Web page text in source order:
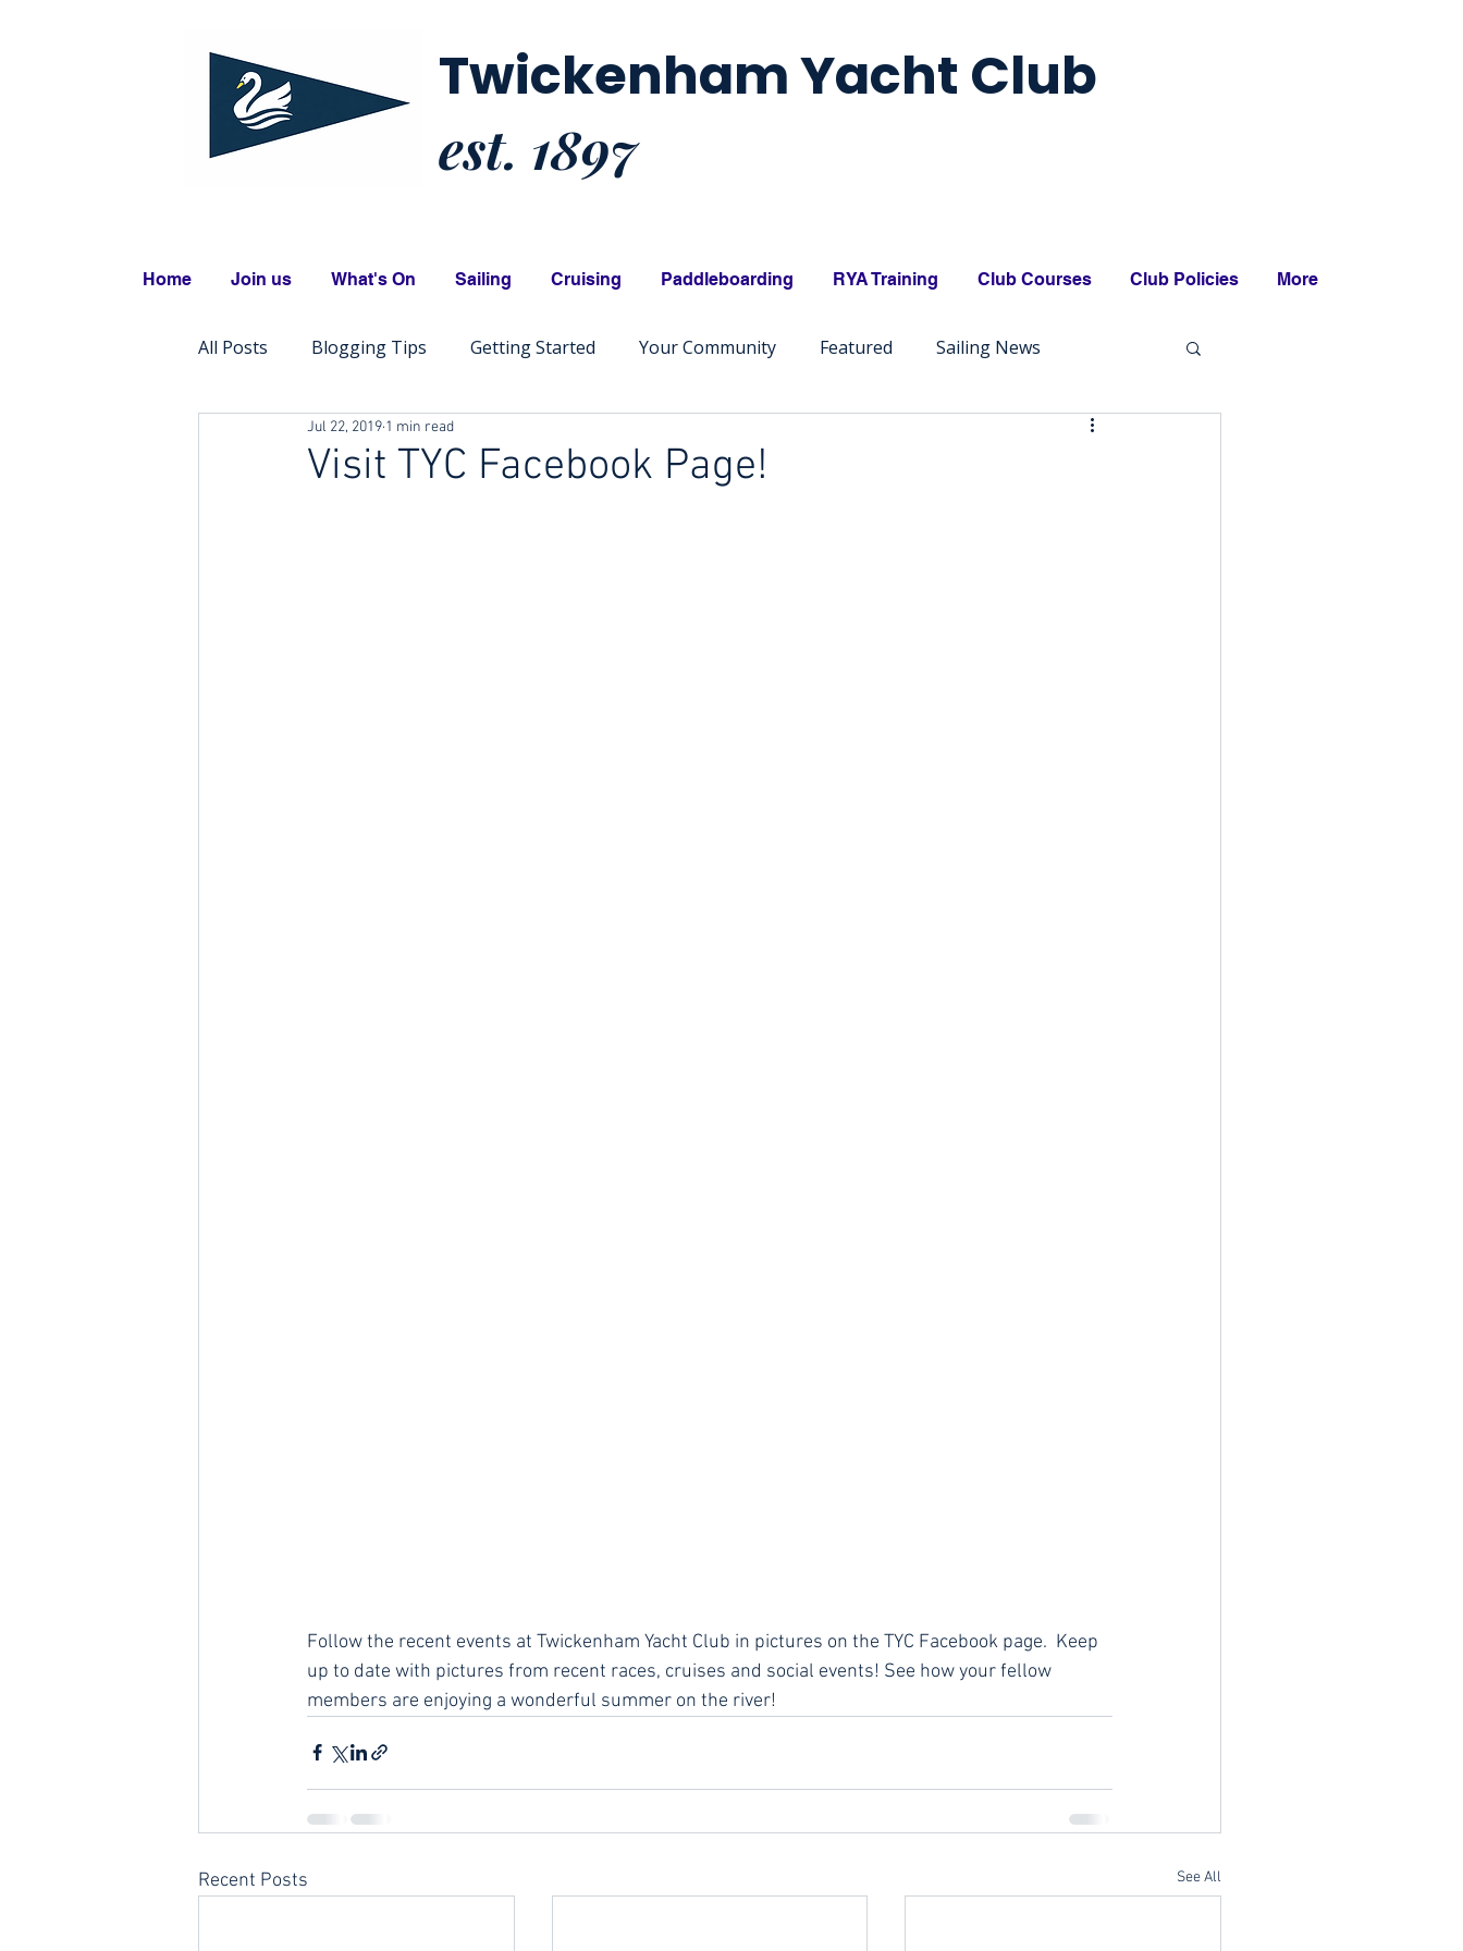
Twickenham Yacht Club
est. 1897
Home Join us What's On Sailing Cruising Paddleboarding RYA Training Club Courses Club Policies More
All Posts Blogging Tips Getting Started Your Community Featured Sailing News
Visit TYC Facebook Page!
Jul 22, 2019 1 min read
Follow the recent events at Twickenham Yacht Club in pictures on the TYC Facebook page.  Keep
up to date with pictures from recent races, cruises and social events! See how your fellow
members are enjoying a wonderful summer on the river!
Recent Posts See All